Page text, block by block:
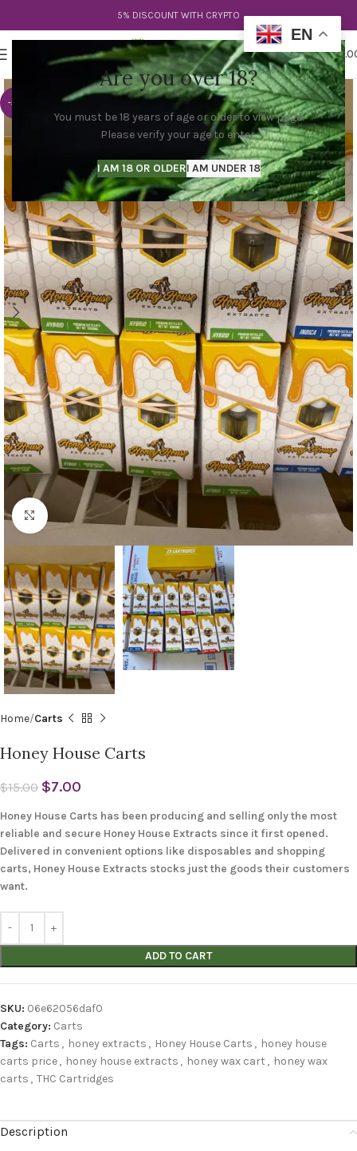
Are you over 18?
You must be 18 years of age or older to view page.
Please verify your age to enter.
I AM 18 OR OLDERI AM UNDER 18
5% DISCOUNT WITH CRYPTO
$
-53%
Click to enlarge
Home Carts
Honey House Carts
$15.00 $7.00
Honey House Carts has been producing and selling only the most
reliable and secure Honey House Extracts since it first opened.
Delivered in convenient options like disposables and shopping
carts, Honey House Extracts stocks just the goods their customers
want.
ADD TO CART
SKU: 06e62056daf0
Category: Carts
Tags: Carts , honey extracts , Honey House Carts , honey house
carts price, honey house extracts , honey wax cart , honey wax
carts , THC Cartridges
Description
EN